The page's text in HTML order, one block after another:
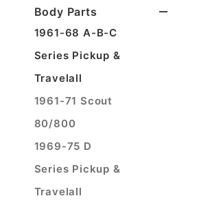
Body Parts
1961-68 A-B-C
Series Pickup &
Travelall
1961-71 Scout
80/800
1969-75 D
Series Pickup &
Travelall